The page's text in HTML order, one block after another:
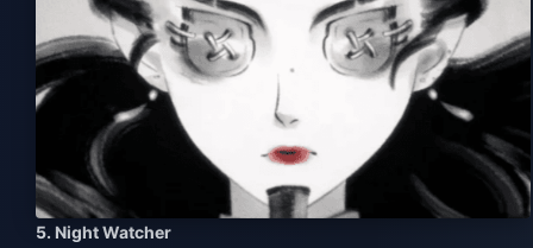
5. Night Watcher